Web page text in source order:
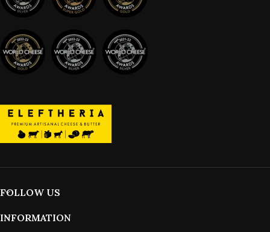
FOLLOW US
INFORMATION